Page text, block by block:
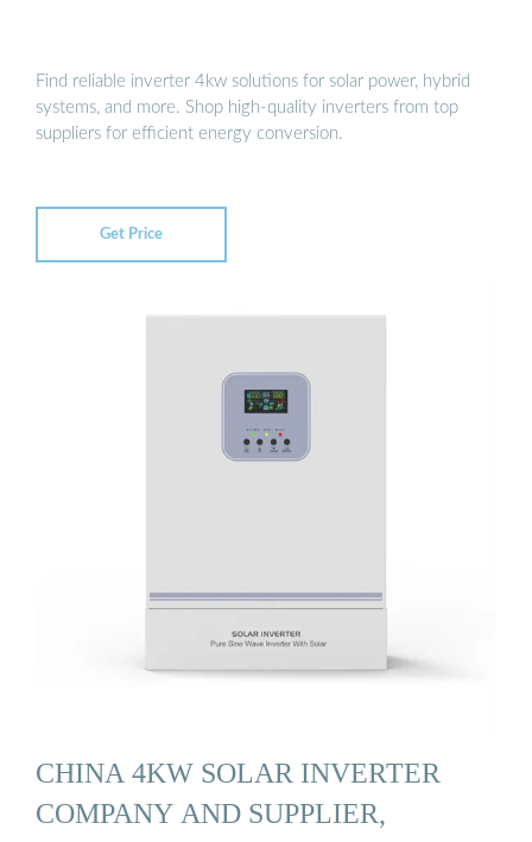
Find reliable inverter 4kw solutions for solar power, hybrid
systems, and more. Shop high-quality inverters from top
suppliers for efficient energy conversion.
Get Price
CHINA 4KW SOLAR INVERTER
COMPANY AND SUPPLIER,